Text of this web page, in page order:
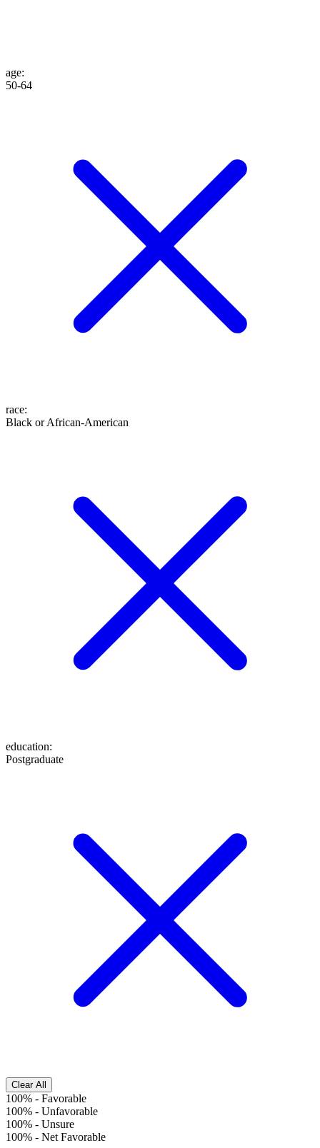
age:
50-64
race:
Black or African-American
education:
Postgraduate
Clear All
100% - Favorable
100% - Unfavorable
100% - Unsure
100% - Net Favorable